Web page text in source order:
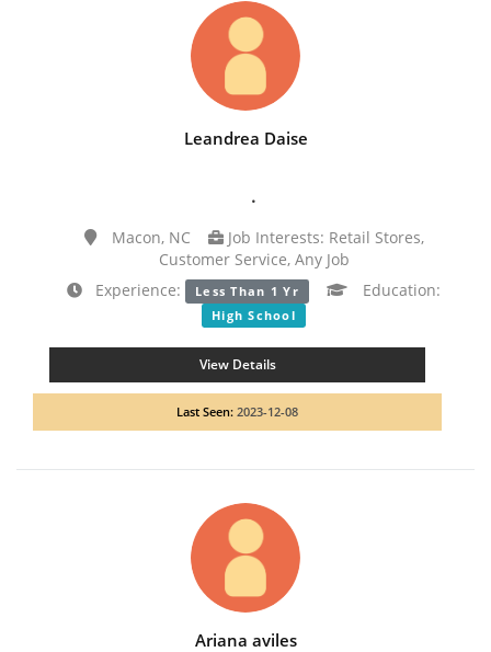
Leandrea Daise
.
Macon, NC
Job Interests: Retail Stores,
Customer Service, Any Job
Experience:
Less Than 1 Yr Education:
High School
View Details
Last Seen: 2023-12-08
Ariana aviles